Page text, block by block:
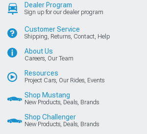
Dealer Program
Sign up for our dealer program
Customer Service
Shipping, Returns, Contact, Help
About Us
Careers, Our Team
Resources
Project Cars, Our Rides, Events
Shop Mustang
New Products, Deals, Brands
Shop Challenger
New Products, Deals, Brands